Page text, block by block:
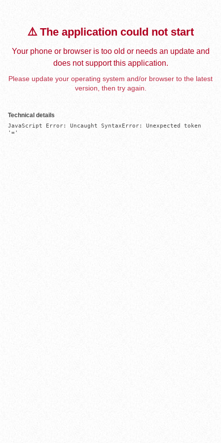
⚠️ The application could not start
Your phone or browser is too old or needs an update and
does not support this application.
Please update your operating system and/or browser to the latest
version, then try again.
Technical details
JavaScript Error: Uncaught SyntaxError: Unexpected token
'='